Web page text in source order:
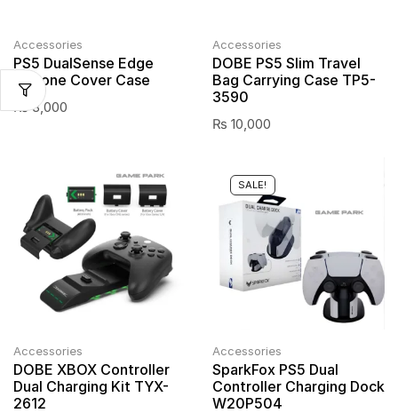
Accessories
PS5 DualSense Edge
Silicone Cover Case
₨ 3,000
Accessories
DOBE PS5 Slim Travel
Bag Carrying Case TP5-
3590
₨ 10,000
Accessories
DOBE XBOX Controller
Dual Charging Kit TYX-
2612
SALE!
Accessories
SparkFox PS5 Dual
Controller Charging Dock
W20P504